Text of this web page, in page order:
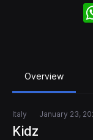
Overview
Italy January 23,
Kidz